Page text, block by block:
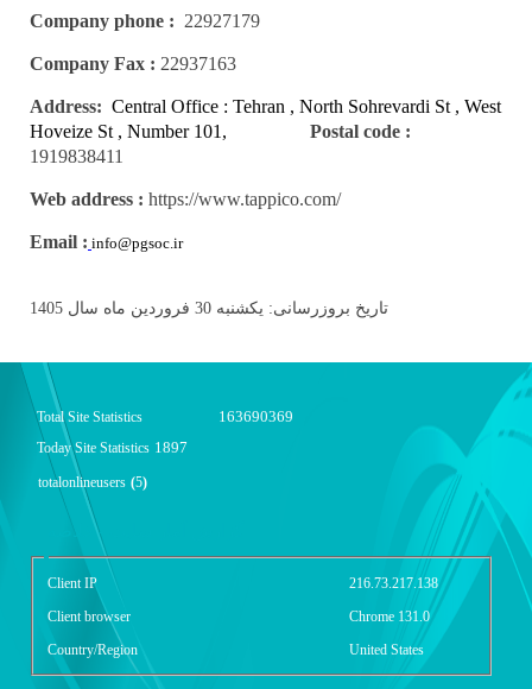
Company phone : 22927179
Company Fax : 22937163
Address: Central Office : Tehran , North Sohrevardi St , West
Hoveize St , Number 101,
Postal code :
1919838411
Web address : https://www.tappico.com/
Email : info@pgsoc.ir
تاریخ بروزرسانی: یکشنبه 30 فروردین ماه سال 1405
Total Site Statistics 163690369
Today Site Statistics 1897
totalonlineusers (5)
گزارش آمار سایت - خلاصه
Client IP
216.73.217.138
Client browser
Chrome 131.0
Country/Region
United States